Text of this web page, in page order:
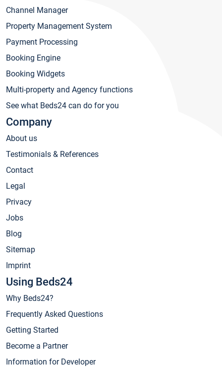
Channel Manager
Property Management System
Payment Processing
Booking Engine
Booking Widgets
Multi-property and Agency functions
See what Beds24 can do for you
Company
About us
Testimonials & References
Contact
Legal
Privacy
Jobs
Blog
Sitemap
Imprint
Using Beds24
Why Beds24?
Frequently Asked Questions
Getting Started
Become a Partner
Information for Developer